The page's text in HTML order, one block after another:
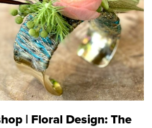
| Floral Design: The